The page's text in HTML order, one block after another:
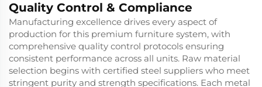
Quality Control & Compliance
Manufacturing excellence drives every aspect of
production for this premium furniture system, with
comprehensive quality control protocols ensuring
consistent performance across all units. Raw material
selection begins with certified steel suppliers who meet
stringent purity and strength specifications. Each metal